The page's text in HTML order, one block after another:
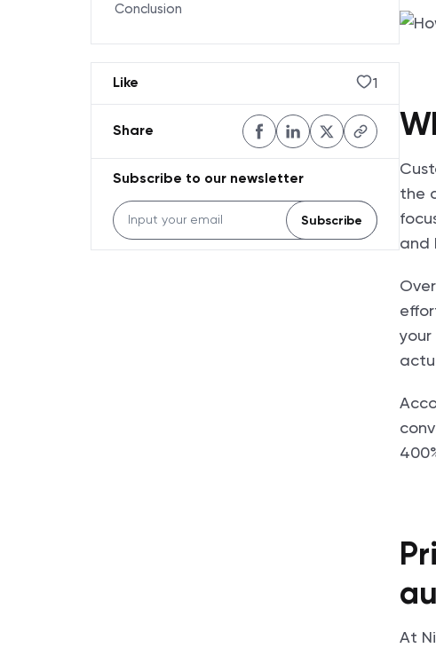
Conclusion
Like 1
Share
Subscribe to our newsletter
Subscribe
the
and
your
At